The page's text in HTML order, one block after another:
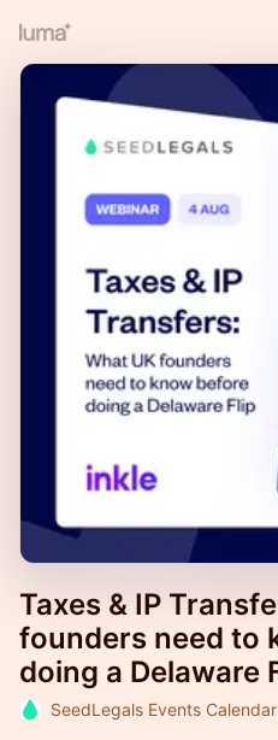
Taxes & IP
founders need to
doing a Delaware
SeedLegals Events Calendar